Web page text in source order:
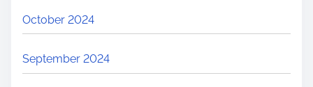
October 2024
September 2024